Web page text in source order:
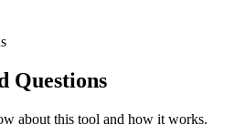
Questions
about this tool and how it works.